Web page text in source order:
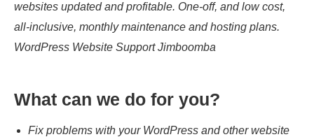
websites updated and profitable. One-off, and low cost,
all-inclusive, monthly maintenance and hosting plans.
WordPress Website Support Jimboomba
What can we do for you?
Fix problems with your WordPress and other website